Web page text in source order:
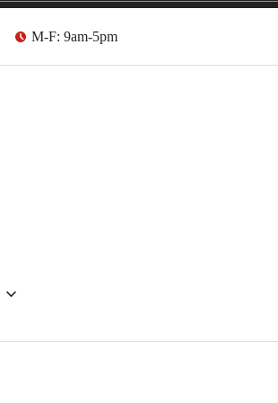
M-F: 9am-5pm